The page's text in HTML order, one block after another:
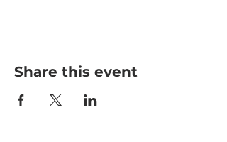
Share this event